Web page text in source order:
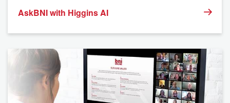
AskBNI with Higgins AI